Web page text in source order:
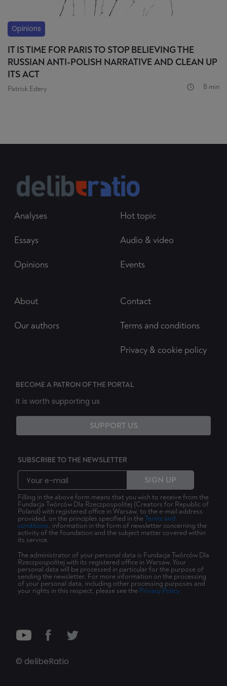
Opinions
IT IS TIME FOR PARIS TO STOP BELIEVING THE
RUSSIAN ANTI-POLISH NARRATIVE AND CLEAN UP
ITS ACT
Patrick Edery 8 min
Analyses
Essays
Opinions
Hot topic
Audio & video
Events
About
Our authors
Contact
Terms and conditions
Privacy & cookie policy
BECOME A PATRON OF THE PORTAL
It is worth supporting us
SUPPORT US
SUBSCRIBE TO THE NEWSLETTER
SIGN UP
Filling in the above form means that you wish to receive from the
Fundacja Twórców Dla Rzeczpospolitej (Creators for Republic of
Poland) with registered office in Warsaw, to the e-mail address
provided, on the principles specified in theTerms and
conditions, information in the form of newsletter concerning the
activity of the foundation and the subject matter covered within
its service.
The administrator of your personal data is Fundacja Twórców Dla
Rzeczpospolitej with its registered office in Warsaw. Your
personal data will be processed in particular for the purpose of
sending the newsletter. For more information on the processing
of your personal data, including other processing purposes and
your rights in this respect, please see the Privacy Policy
© delibeRatio